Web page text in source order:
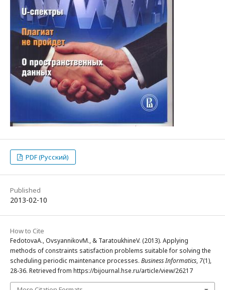
PDF (Русский)
Published
2013-02-10
How to Cite
FedotovаА., OvsyannikovМ., & TaratoukhineV. (2013). Applying
methods of constraints satisfaction problems suitable for solving the
scheduling periodic maintenance processes. Business Informatics, 7(1),
28-36. Retrieved from https://bijournal.hse.ru/article/view/26217